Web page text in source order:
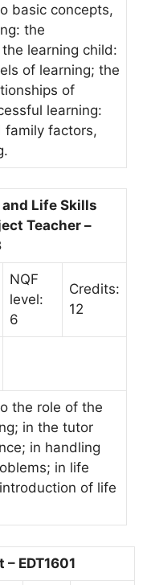
basic concepts,
the
learning child:
of learning; the
of
learning:
family factors,
Life Skills
Teacher –
NQF
level:
6
Credits:
12
the role of the
in the tutor
in handling
in life
of life
EDT1601